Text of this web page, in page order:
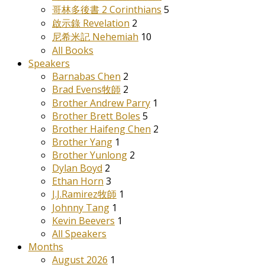
哥林多後書 2 Corinthians 5
啟示錄 Revelation 2
尼希米記 Nehemiah 10
All Books
Speakers
Barnabas Chen 2
Brad Evens牧師 2
Brother Andrew Parry 1
Brother Brett Boles 5
Brother Haifeng Chen 2
Brother Yang 1
Brother Yunlong 2
Dylan Boyd 2
Ethan Horn 3
J.J.Ramirez牧師 1
Johnny Tang 1
Kevin Beevers 1
All Speakers
Months
August 2026 1